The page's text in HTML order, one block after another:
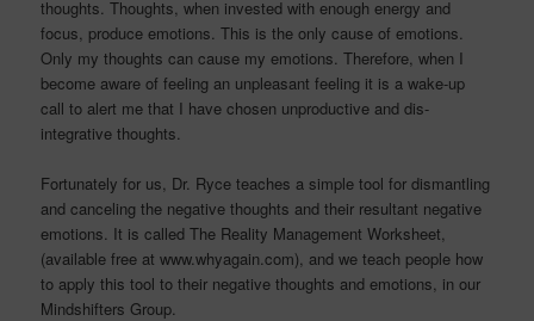
thoughts. Thoughts, when invested with enough energy and
focus, produce emotions. This is the only cause of emotions.
Only my thoughts can cause my emotions. Therefore, when I
become aware of feeling an unpleasant feeling it is a wake-up
call to alert me that I have chosen unproductive and dis-
integrative thoughts.
Fortunately for us, Dr. Ryce teaches a simple tool for dismantling
and canceling the negative thoughts and their resultant negative
emotions. It is called The Reality Management Worksheet,
(available free at www.whyagain.com), and we teach people how
to apply this tool to their negative thoughts and emotions, in our
Mindshifters Group.